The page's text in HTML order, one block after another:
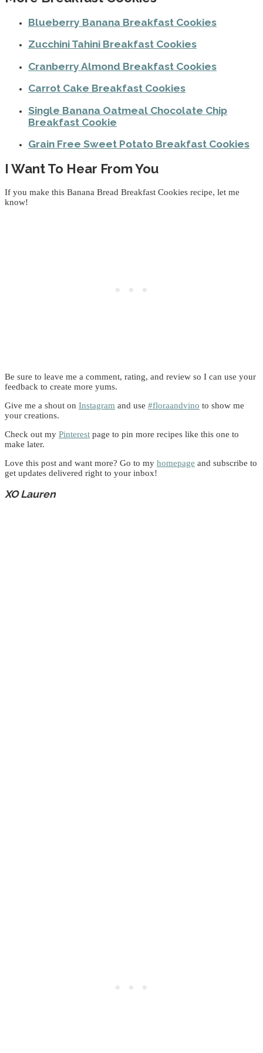
Blueberry Banana Breakfast Cookies
Zucchini Tahini Breakfast Cookies
Cranberry Almond Breakfast Cookies
Carrot Cake Breakfast Cookies
Single Banana Oatmeal Chocolate Chip
Breakfast Cookie
Grain Free Sweet Potato Breakfast Cookies
I Want To Hear From You
If you make this Banana Bread Breakfast Cookies recipe, let me
know!
Be sure to leave me a comment, rating, and review so I can use your
feedback to create more yums.
Give me a shout on Instagram and use #floraandvino to show me
your creations.
Check out my Pinterest page to pin more recipes like this one to
make later.
Love this post and want more? Go to my homepage and subscribe to
get updates delivered right to your inbox!
XO Lauren